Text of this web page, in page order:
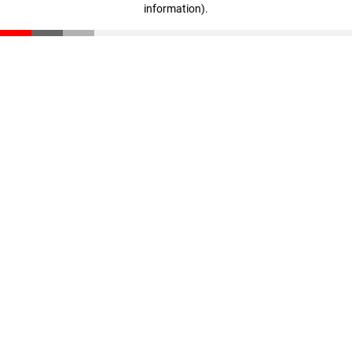
information).